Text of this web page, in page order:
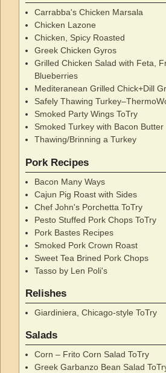
Carrabba's Chicken Marsala
Chicken Lazone
Chicken, Spicy Roasted
Greek Chicken Gyros
Grilled Chicken Salad with Feta,
Blueberries
Mediteranean Grilled Chick+Dill
Safely Thawing
Smoked Party Wings ToTry
Smoked Turkey with Bacon Butter
Thawing/Brinning a Turkey
Pork Recipes
Bacon Many Ways
Cajun Pig Roast with Sides
Chef John's Porchetta ToTry
Pesto Stuffed Pork Chops ToTry
Pork Bastes Recipes
Smoked Pork Crown Roast
Sweet Tea Brined Pork Chops
Tasso by Len Poli's
Relishes
Giardiniera, Chicago-style ToTry
Salads
Corn – Frito Corn Salad ToTry
Greek Garbanzo Bean Salad